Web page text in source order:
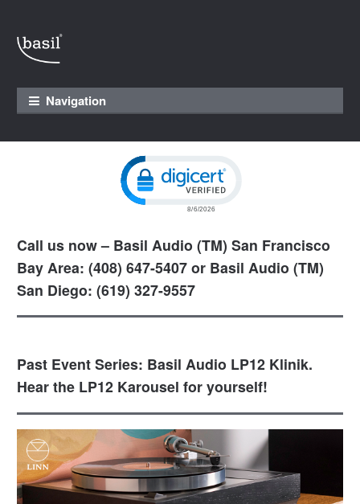
Skip to navigation
Skip to content
Navigation
Call us now – Basil Audio (TM) San Francisco
Bay Area: (408) 647-5407 or Basil Audio (TM)
San Diego: (619) 327-9557
Past Event Series: Basil Audio LP12 Klinik.
Hear the LP12 Karousel for yourself!